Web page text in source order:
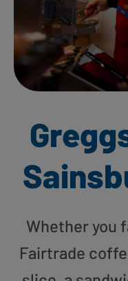
Whether you
Fairtrade